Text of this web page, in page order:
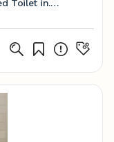
Toilet in.
Depot